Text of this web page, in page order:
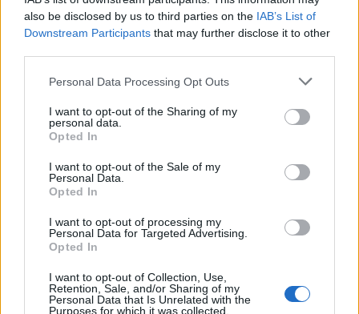
also be disclosed by us to third parties on the IAB’s List of
Downstream Participants that may further disclose it to other
Personal Data Processing Opt Outs
I want to opt-out of the Sharing of my
personal data.
Opted In
I want to opt-out of the Sale of my
Personal Data.
Opted In
I want to opt-out of processing my
Personal Data for Targeted Advertising.
Opted In
I want to opt-out of Collection, Use,
Retention, Sale, and/or Sharing of my
Personal Data that Is Unrelated with the
Purposes for which it was collected.
Black Forest summer
Blood oranges with spiced
Scones and clotted cream
Roasted beetroot and red